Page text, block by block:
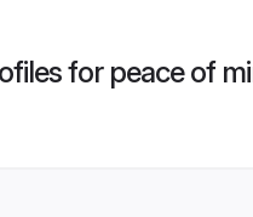
for peace of